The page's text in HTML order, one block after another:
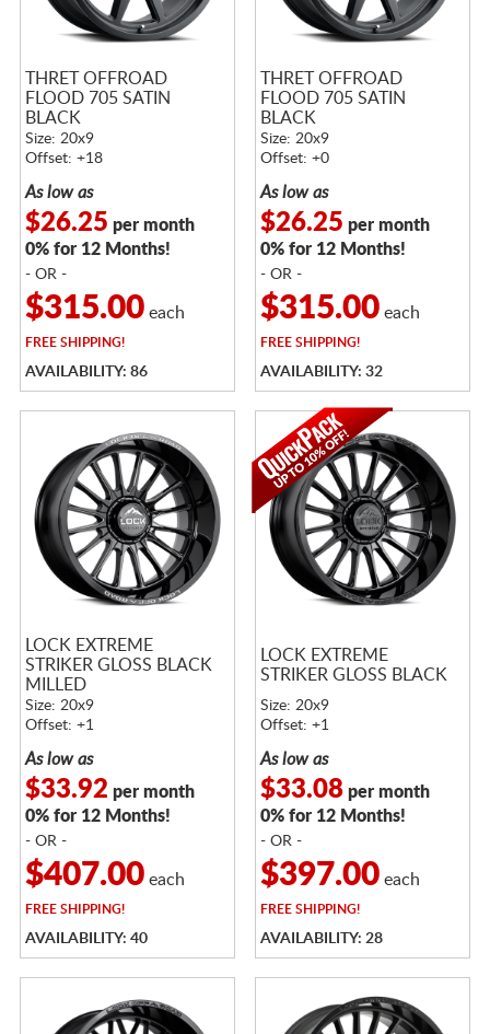
THRET OFFROAD
FLOOD 705 SATIN
BLACK
Size: 20x9
Offset: +18
As low as
$26.25 per month
0% for 12 Months!
- OR -
$315.00each
FREESHIPPING!
AVAILABILITY: 86
THRET OFFROAD
FLOOD 705 SATIN
BLACK
Size: 20x9
Offset: +0
As low as
$26.25 per month
0% for 12 Months!
- OR -
$315.00each
FREESHIPPING!
AVAILABILITY: 32
LOCK EXTREME
STRIKER GLOSS BLACK
MILLED
Size: 20x9
Offset: +1
As low as
$33.92 per month
0% for 12 Months!
- OR -
$407.00each
FREESHIPPING!
AVAILABILITY: 40
LOCK EXTREME
STRIKER GLOSS BLACK
Size: 20x9
Offset: +1
As low as
$33.08per month
0% for 12 Months!
- OR -
$397.00each
FREESHIPPING!
AVAILABILITY: 28